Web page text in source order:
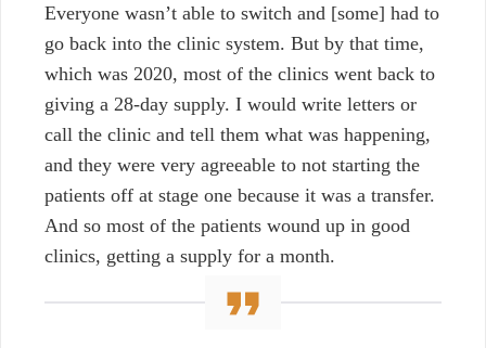
Everyone wasn’t able to switch and [some] had to
go back into the clinic system. But by that time,
which was 2020, most of the clinics went back to
giving a 28-day supply. I would write letters or
call the clinic and tell them what was happening,
and they were very agreeable to not starting the
patients off at stage one because it was a transfer.
And so most of the patients wound up in good
clinics, getting a supply for a month.